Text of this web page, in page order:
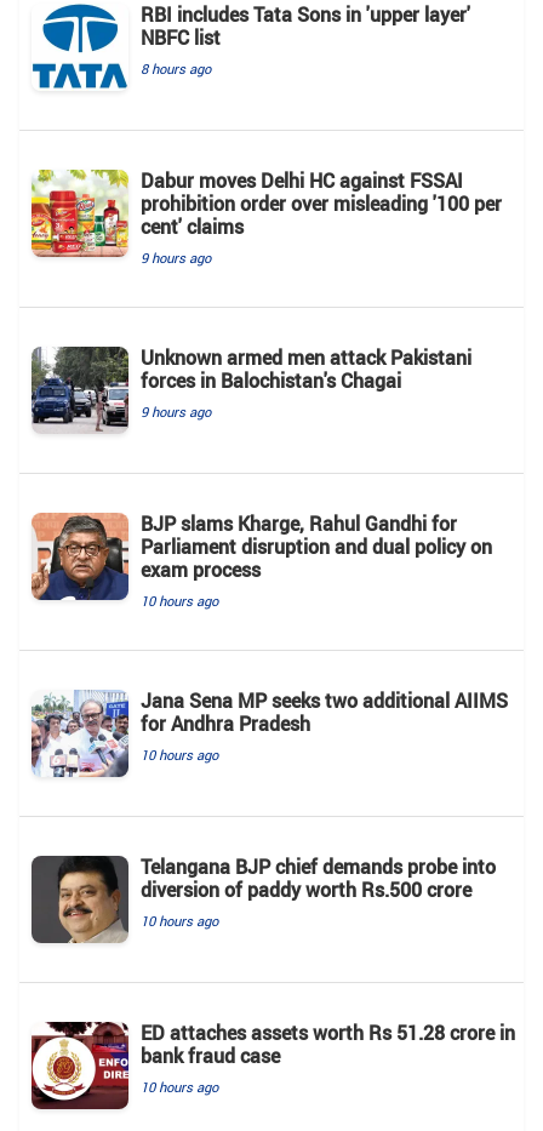
RBI includes Tata Sons in 'upper layer'
NBFC list
8 hours ago
Dabur moves Delhi HC against FSSAI
prohibition order over misleading '100 per
cent' claims
9 hours ago
Unknown armed men attack Pakistani
forces in Balochistan's ​​Chagai
9 hours ago
BJP slams Kharge, Rahul Gandhi for
Parliament disruption and dual policy on
exam process
10 hours ago
Jana Sena MP seeks two additional AIIMS
for Andhra Pradesh
10 hours ago
Telangana BJP chief demands probe into
diversion of paddy worth Rs.500 crore
10 hours ago
ED attaches assets worth Rs 51.28 crore in
bank fraud case
10 hours ago